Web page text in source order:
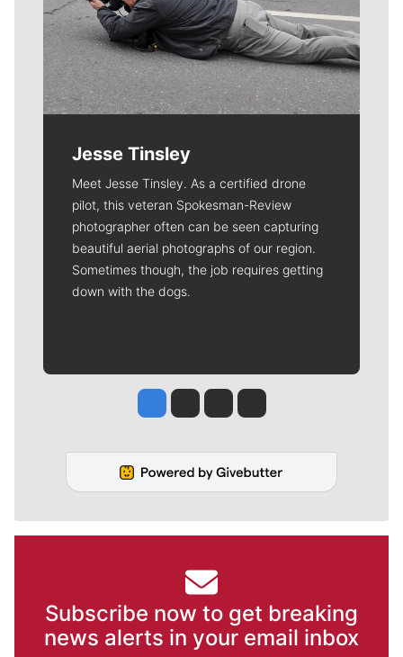
Jesse Tinsley
Meet Jesse Tinsley. As a certified drone
pilot, this veteran Spokesman-Review
photographer often can be seen capturing
beautiful aerial photographs of our region.
Sometimes though, the job requires getting
down with the dogs.
Jesse Tinsley
Jim Meehan
Molly QuinnRob Curley
Subscribe now to get breaking
news alerts in your email inbox